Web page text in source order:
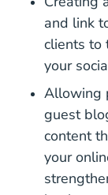
and link
clients to
your
Allowing
guest
content
your